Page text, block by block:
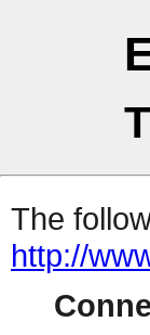
The
http://